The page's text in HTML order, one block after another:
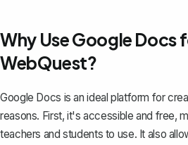
Why Use Google Docs
WebQuest?
Google Docs is an ideal platform for
reasons. First, it's accessible and free,
teachers and students to use. It also